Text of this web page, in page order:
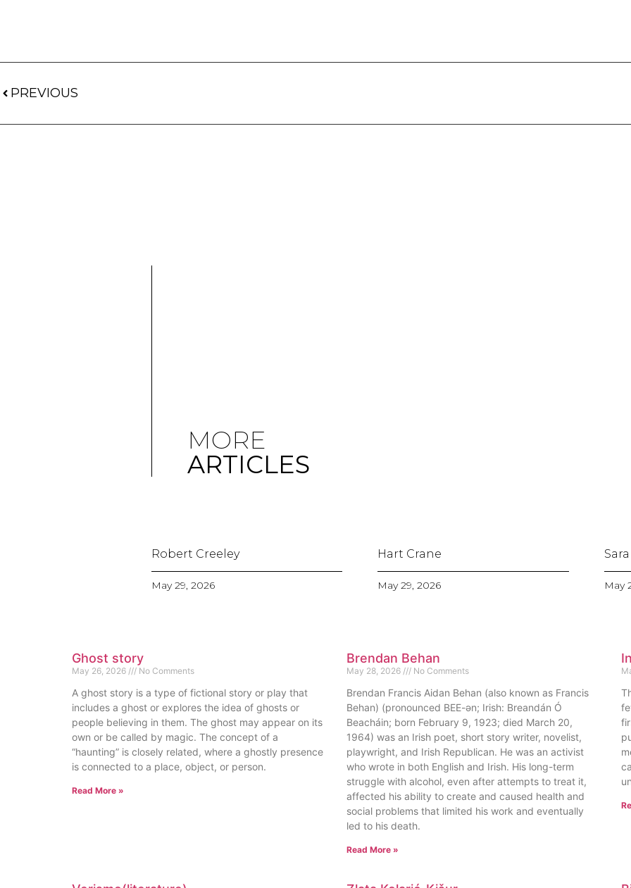
PREVIOUS
MORE
ARTICLES
Robert Creeley
May 29, 2026
Hart Crane
May 29, 2026 May
Ghost story
May 26, 2026 No Comments
A ghost story is a type of fictional story or play that
includes a ghost or explores the idea of ghosts or
people believing in them. The ghost may appear on its
own or be called by magic. The concept of a
“haunting” is closely related, where a ghostly presence
is connected to a place, object, or person.
Read More »
Brendan Behan
May 28, 2026 No Comments
Brendan Francis Aidan Behan (also known as Francis
Behan) (pronounced BEE-ən; Irish: Breandán Ó
Beacháin; born February 9, 1923; died March 20,
1964) was an Irish poet, short story writer, novelist,
playwright, and Irish Republican. He was an activist
who wrote in both English and Irish. His long-term
struggle with alcohol, even after attempts to treat it,
affected his ability to create and caused health and
social problems that limited his work and eventually
led to his death.
Read More »